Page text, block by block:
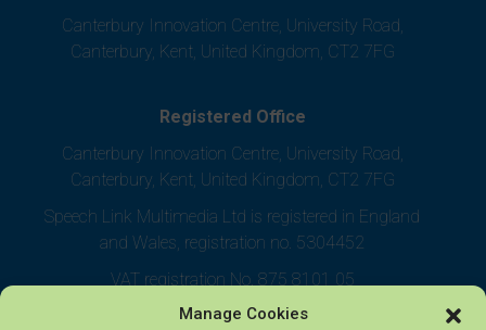
Manage Cookies
Canterbury Innovation Centre, University Road,
Canterbury, Kent, United Kingdom, CT2 7FG
Registered Office
Canterbury Innovation Centre, University Road,
Canterbury, Kent, United Kingdom, CT2 7FG
Speech Link Multimedia Ltd is registered in England
and Wales, registration no. 5304452
VAT registration No. 875 8101 05